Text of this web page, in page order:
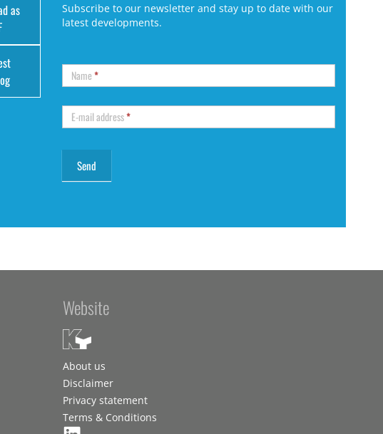
as
Subscribe to our newsletter and stay up to date with our
latest developments.
Name*
E-mail address*
Website
About us
Disclaimer
Privacy statement
Terms & Conditions